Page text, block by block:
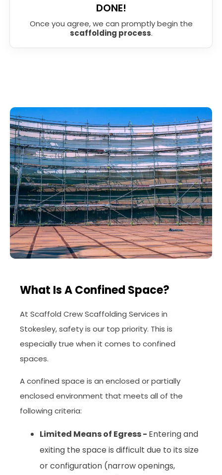
DONE!
Once you agree, we can promptly begin the
scaffolding process.
What Is A Confined Space?
At Scaffold Crew Scaffolding Services in
Stokesley, safety is our top priority. This is
especially true when it comes to confined
spaces.
A confined space is an enclosed or partially
enclosed environment that meets all of the
following criteria:
Limited Means of Egress - Entering and
exiting the space is difficult due to its size
or configuration (narrow openings,